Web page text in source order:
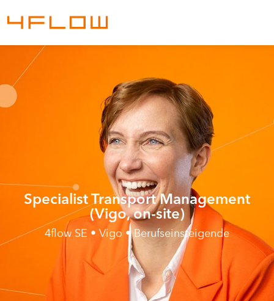
Specialist Transport Management
(Vigo, on-site)
4flow SE • Vigo • Berufseinsteigende